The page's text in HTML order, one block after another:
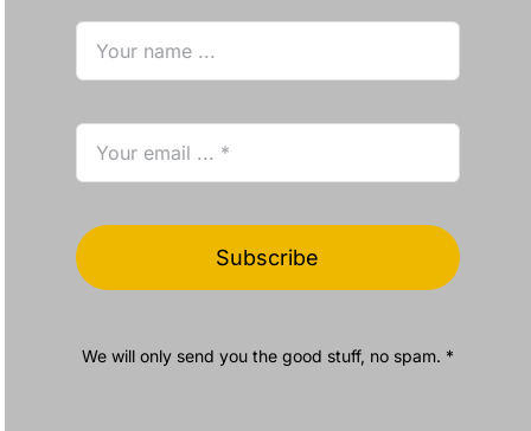
Subscribe
We will only send you the good stuff, no spam. *